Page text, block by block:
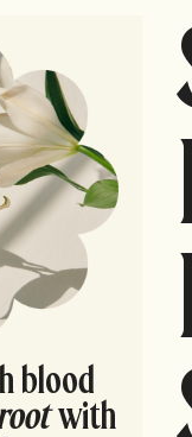
blood
with